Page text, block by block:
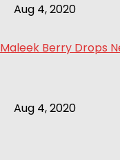
Aug 4, 2020
Maleek Berry Drops
Aug 4, 2020